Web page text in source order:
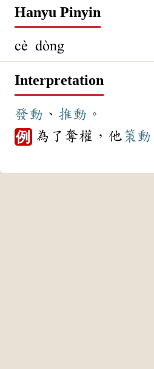
Hanyu Pinyin
cè dòng
Interpretation
發動 、 推動 。
例 為了奪權，他 策動